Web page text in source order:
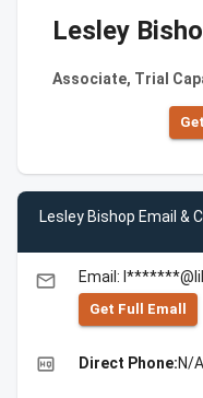
Lesley
Associate, Trial
Lesley Bishop Email &
email Email:
Get Full Emall
high_quality Direct Phone:N/A